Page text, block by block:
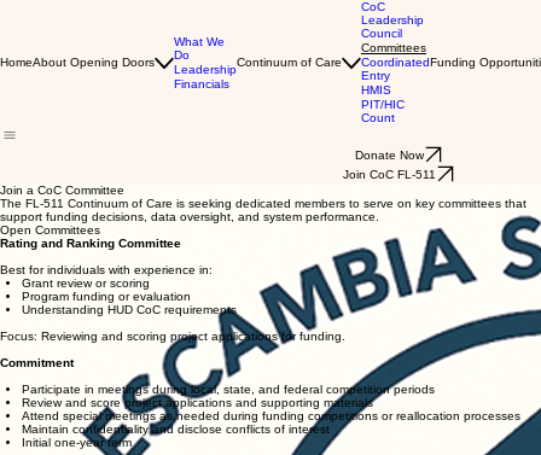
HomeAbout Opening Doors
What We
Do
Leadership
Financials
Continuum of Care
CoC
Leadership
Council
Committees
Coordinated
Entry
HMIS
PIT/HIC
Count
Funding
Donate Now
Join CoC FL-511
Join a CoC Committee
The FL-511 Continuum of Care is seeking dedicated members to serve on key committees that
support funding decisions, data oversight, and system performance.
Open Committees
Rating and Ranking Committee
Best for individuals with experience in:
Grant review or scoring
Program funding or evaluation
Understanding HUD CoC requirements
Focus: Reviewing and scoring project applications for funding.
Commitment
Participate in meetings during local, state, and federal competition periods
Review and score project applications and supporting materials
Attend special meetings as needed during funding competitions or reallocation processes
Maintain confidentiality and disclose conflicts of interest
Initial one-year term